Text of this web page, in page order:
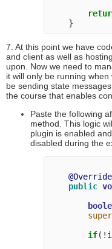
7. At this point we have
and client as well as
upon. Now we need to
it will only be running
be sending state
the course that enables
Paste the following
method. This logic
plugin is enabled
disabled during the
@Override
public
super
if